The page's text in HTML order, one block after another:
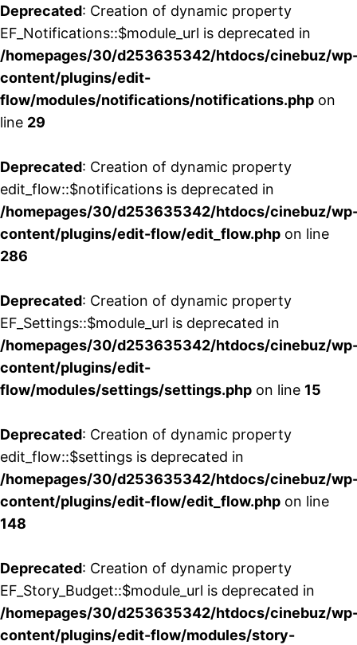
Deprecated: Creation of dynamic property
EF_Notifications::$module_url is deprecated in
/homepages/30/d253635342/htdocs/cinebuz/
content/plugins/edit-
flow/modules/notifications/notifications.php on
line 29
Deprecated: Creation of dynamic property
edit_flow::$notifications is deprecated in
/homepages/30/d253635342/htdocs/cinebuz/
content/plugins/edit-flow/edit_flow.php on line
286
Deprecated: Creation of dynamic property
EF_Settings::$module_url is deprecated in
/homepages/30/d253635342/htdocs/cinebuz/
content/plugins/edit-
flow/modules/settings/settings.php on line 15
Deprecated: Creation of dynamic property
edit_flow::$settings is deprecated in
/homepages/30/d253635342/htdocs/cinebuz/
content/plugins/edit-flow/edit_flow.php on line
148
Deprecated: Creation of dynamic property
EF_Story_Budget::$module_url is deprecated in
/homepages/30/d253635342/htdocs/cinebuz/
content/plugins/edit-flow/modules/story-